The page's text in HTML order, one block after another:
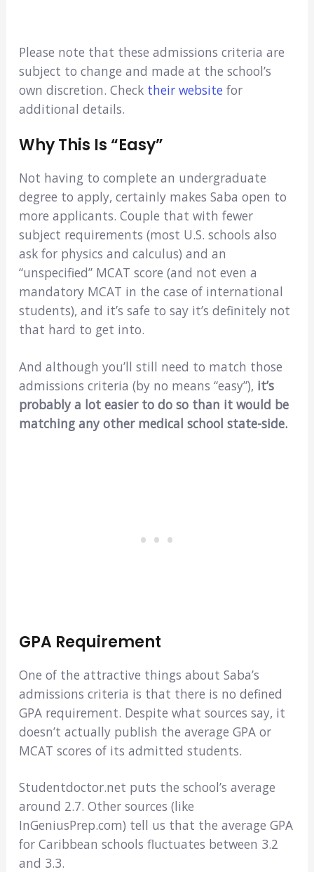
Please note that these admissions criteria are
subject to change and made at the school’s
own discretion. Check their website for
additional details.
Why This Is “easy”
Not having to complete an undergraduate
degree to apply, certainly makes Saba open to
more applicants. Couple that with fewer
subject requirements (most U.S. schools also
ask for physics and calculus) and an
“unspecified” MCAT score (and not even a
mandatory MCAT in the case of international
students), and it’s safe to say it’s definitely not
that hard to get into.
And although you’ll still need to match those
admissions criteria (by no means “easy”), it’s
probably a lot easier to do so than it would be
matching any other medical school state-side.
GPA Requirement
One of the attractive things about Saba’s
admissions criteria is that there is no defined
GPA requirement. Despite what sources say, it
doesn’t actually publish the average GPA or
MCAT scores of its admitted students.
Studentdoctor.net puts the school’s average
around 2.7. Other sources (like
InGeniusPrep.com) tell us that the average GPA
for Caribbean schools fluctuates between 3.2
and 3.3.